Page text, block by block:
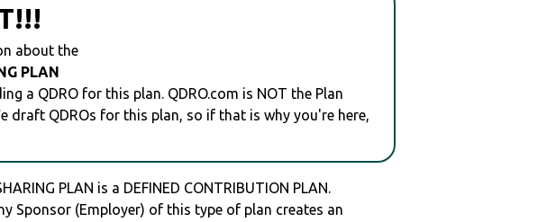
about the
PLAN
a QDRO for this plan. QDRO.com is NOT the Plan
QDROs for this plan, so if that is why you're here,
PLAN is a DEFINED CONTRIBUTION PLAN.
Sponsor (Employer) of this type of plan creates an